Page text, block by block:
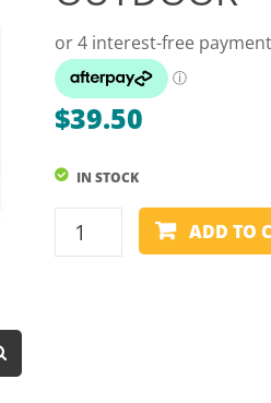
$39.50
IN STOCK
DOMINOES
ADD TO